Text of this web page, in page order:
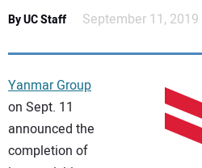
EDUCATION
SUBSCRIBE
ADVERTISING
By UC Staff September 11, 2019
Yanmar Group
on Sept. 11
announced the
completion of